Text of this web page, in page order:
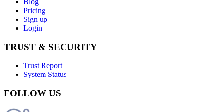
Blog
Pricing
Sign up
Login
TRUST & SECURITY
Trust Report
System Status
FOLLOW US